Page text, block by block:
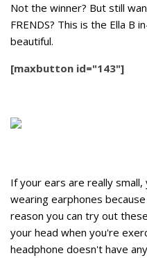
Not the winner? But still
FRENDS? This is the Ella B
beautiful.
[maxbutton id="143"]
If your ears are really
wearing earphones
reason you can try out
your head when you're
headphone doesn't have